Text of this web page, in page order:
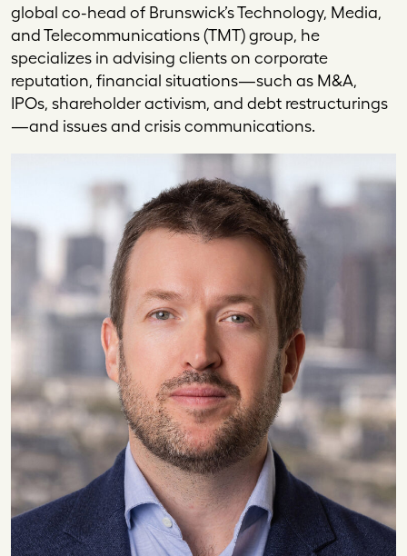
global co-head of Brunswick’s Technology, Media,
and Telecommunications (TMT) group, he
specializes in advising clients on corporate
reputation, financial situations—such as M&A,
IPOs, shareholder activism, and debt restructurings
—and issues and crisis communications.